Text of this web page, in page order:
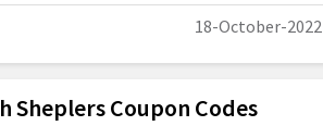
18-October-2022
Sheplers Coupon Codes